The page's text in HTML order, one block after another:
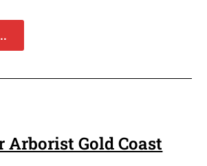
Arborist Gold Coast